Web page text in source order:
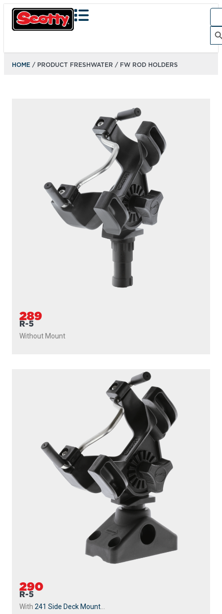
Search
HOME / PRODUCT FRESHWATER / FW ROD HOLDERS
289
R-5
Without Mount
290
R-5
With 241 Side Deck Mount